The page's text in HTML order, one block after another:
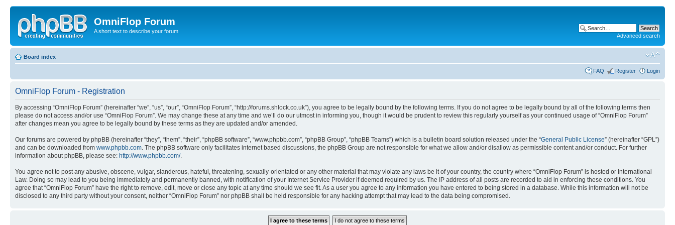
OmniFlop Forum
A short text to describe your forum
Advanced search
Board index
FAQ Register Login
OmniFlop Forum - Registration
By accessing “OmniFlop Forum” (hereinafter “we”, “us”, “our”, “OmniFlop Forum”, “http://forums.shlock.co.uk”), you agree to be legally bound by the following terms. If you do not agree to be legally bound by all of the following terms then
please do not access and/or use “OmniFlop Forum”. We may change these at any time and we’ll do our utmost in informing you, though it would be prudent to review this regularly yourself as your continued usage of “OmniFlop Forum”
after changes mean you agree to be legally bound by these terms as they are updated and/or amended.
Our forums are powered by phpBB (hereinafter “they”, “them”, “their”, “phpBB software”, “www.phpbb.com”, “phpBB Group”, “phpBB Teams”) which is a bulletin board solution released under the “General Public License” (hereinafter “GPL”)
and can be downloaded from www.phpbb.com . The phpBB software only facilitates internet based discussions, the phpBB Group are not responsible for what we allow and/or disallow as permissible content and/or conduct. For further
information about phpBB, please see: http://www.phpbb.com/.
You agree not to post any abusive, obscene, vulgar, slanderous, hateful, threatening, sexually-orientated or any other material that may violate any laws be it of your country, the country where “OmniFlop Forum” is hosted or International
Law. Doing so may lead to you being immediately and permanently banned, with notification of your Internet Service Provider if deemed required by us. The IP address of all posts are recorded to aid in enforcing these conditions. You
agree that “OmniFlop Forum” have the right to remove, edit, move or close any topic at any time should we see fit. As a user you agree to any information you have entered to being stored in a database. While this information will not be
disclosed to any third party without your consent, neither “OmniFlop Forum” nor phpBB shall be held responsible for any hacking attempt that may lead to the data being compromised.